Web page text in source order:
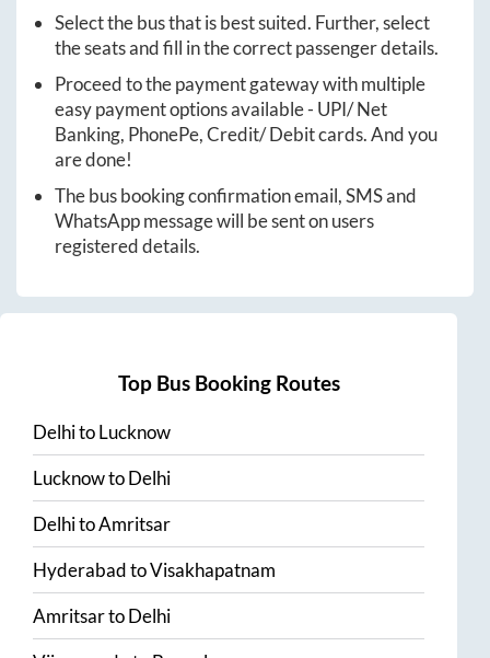
Select the bus that is best suited. Further, select
the seats and fill in the correct passenger details.
Proceed to the payment gateway with multiple
easy payment options available - UPI/ Net
Banking, PhonePe, Credit/ Debit cards. And you
are done!
The bus booking confirmation email, SMS and
WhatsApp message will be sent on users
registered details.
Top Bus Booking Routes
DelhitoLucknow
LucknowtoDelhi
DelhitoAmritsar
HyderabadtoVisakhapatnam
AmritsartoDelhi